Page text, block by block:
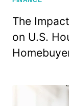
The
on U.S.